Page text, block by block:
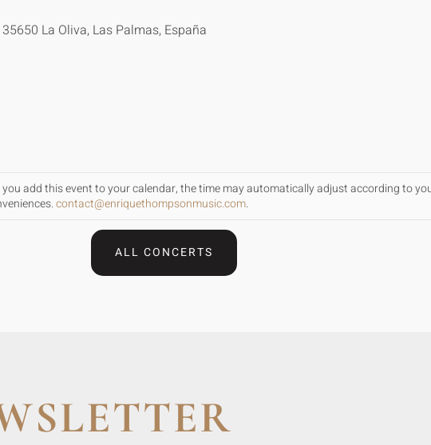
La Oliva, Las Palmas, España
add this event to your calendar, the time may automatically adjust according to
contact@enriquethompsonmusic.com.
ALL CONCERTS